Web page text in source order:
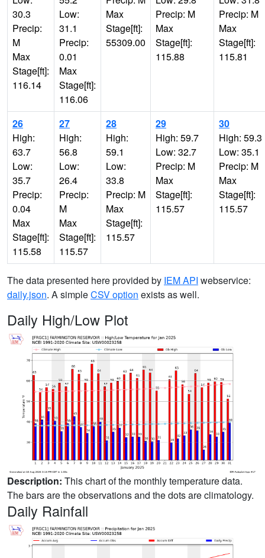
30.3
Precip:
M
Max
Stage[ft]:
116.14
Low:
31.1
Precip:
0.01
Max
Stage[ft]:
116.06
Max
Stage[ft]:
55309.00
Precip: M
Max
Stage[ft]:
115.88
Precip: M
Max
Stage[ft]:
115.81
26
High:
63.7
Low:
35.7
Precip:
0.04
Max
Stage[ft]:
115.58
27
High:
56.8
Low:
26.4
Precip:
M
Max
Stage[ft]:
115.57
28
High:
59.1
Low:
33.8
Precip: M
Max
Stage[ft]:
115.57
29
High: 59.7
Low: 32.7
Precip: M
Max
Stage[ft]:
115.57
30
High: 59.3
Low: 35.1
Precip: M
Max
Stage[ft]:
115.57
The data presented here provided by IEM API webservice:
daily.json. A simpleCSV option exists as well.
Daily High/Low Plot
Description: This chart of the monthly temperature data.
The bars are the observations and the dots are climatology.
Daily Rainfall